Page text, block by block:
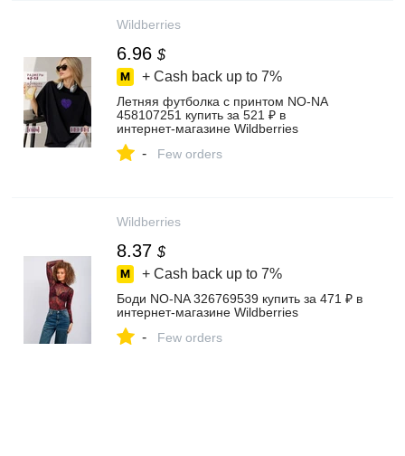
Wildberries
6.96 $
+ Cash back up to 7%
Летняя футболка с принтом NO-NA
458107251 купить за 521 ₽ в
интернет‑магазине Wildberries
- Few orders
Wildberries
8.37 $
+ Cash back up to 7%
Боди NO-NA 326769539 купить за 471 ₽ в
интернет‑магазине Wildberries
- Few orders